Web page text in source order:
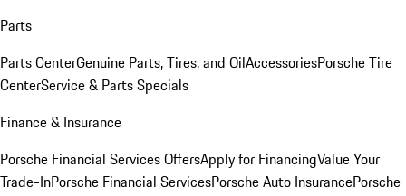
Parts
Parts CenterGenuine Parts, Tires, and OilAccessoriesPorsche Tire
CenterService & Parts Specials
Finance & Insurance
Porsche Financial Services OffersApply for FinancingValue Your
Trade-InPorsche Financial ServicesPorsche Auto InsurancePorsche